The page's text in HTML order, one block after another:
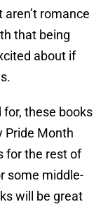
romance
that being
about if
for, these books
Pride Month
for the rest of
some middle-
will be great